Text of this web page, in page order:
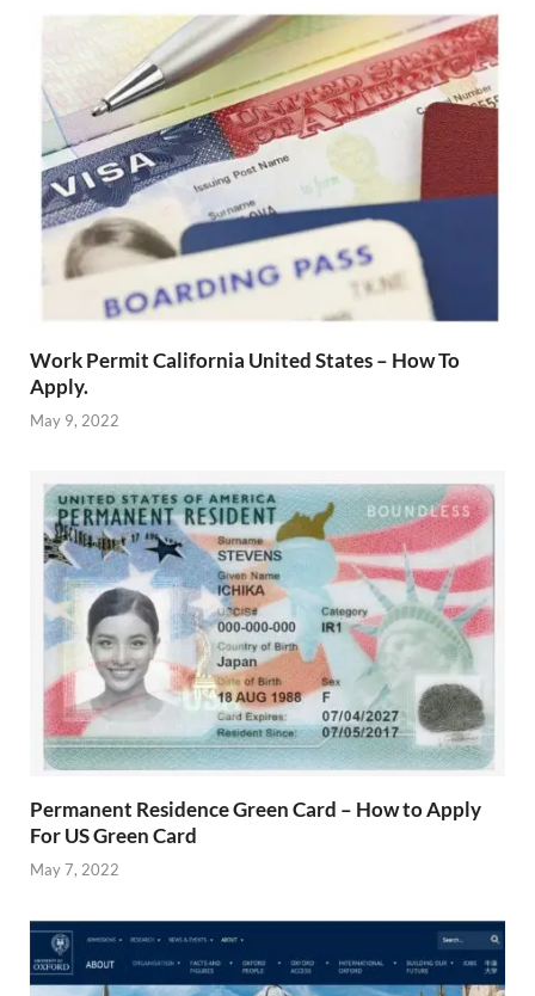
Work Permit California United States – How To
Apply.
May 9, 2022
Permanent Residence Green Card – How to Apply
For US Green Card
May 7, 2022